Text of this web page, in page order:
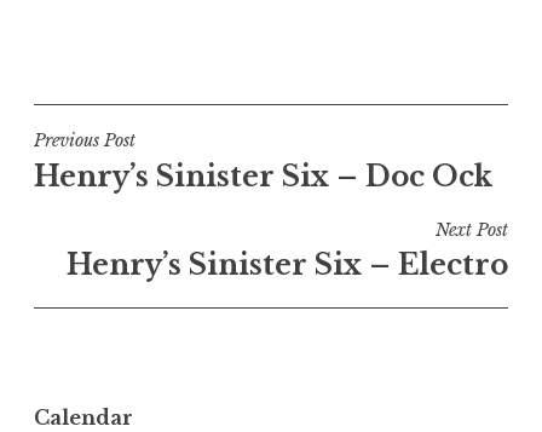
Post
navigation
Previous Post
Henry’s Sinister Six – Doc Ock
Next Post
Henry’s Sinister Six – Electro
Calendar